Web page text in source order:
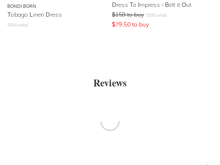
BONDI BORN
Tobago Linen Dress
$500 retail
Dress To Impress - Belt it Out
$159 to buy $595 retail
$79.50 to buy
Reviews